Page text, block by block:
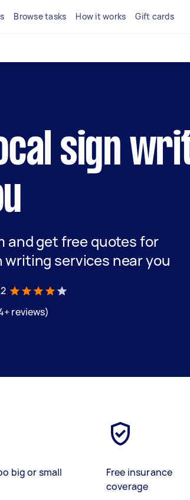
Browse tasks How it works Gift cards
sign
and get free quotes for
services near you
reviews)
big or small
Free insurance
coverage